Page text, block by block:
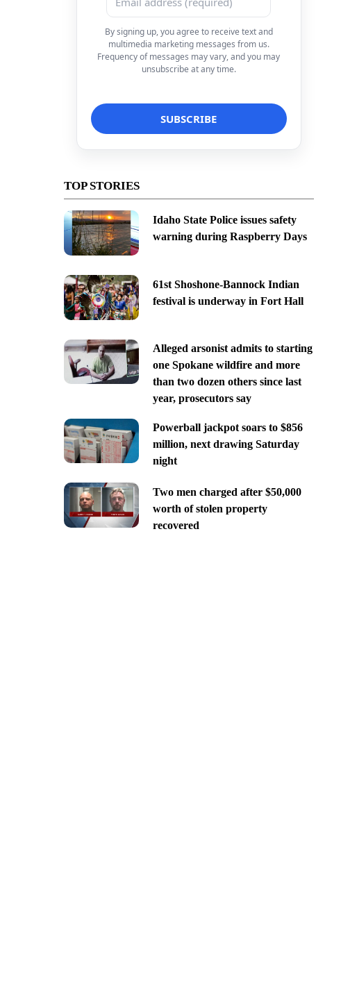
By signing up, you agree to receive text and
multimedia marketing messages from us.
Frequency of messages may vary, and you may
unsubscribe at any time.
TOP STORIES
Idaho State Police issues safety
warning during Raspberry Days
61st Shoshone-Bannock Indian
festival is underway in Fort Hall
Alleged arsonist admits to starting
one Spokane wildfire and more
than two dozen others since last
year, prosecutors say
Powerball jackpot soars to $856
million, next drawing Saturday
night
Two men charged after $50,000
worth of stolen property
recovered